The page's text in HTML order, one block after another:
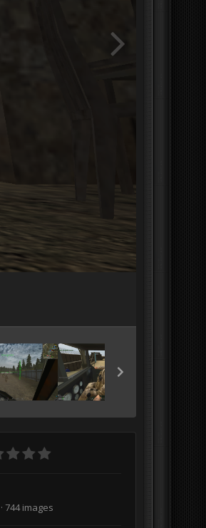
· 744 images